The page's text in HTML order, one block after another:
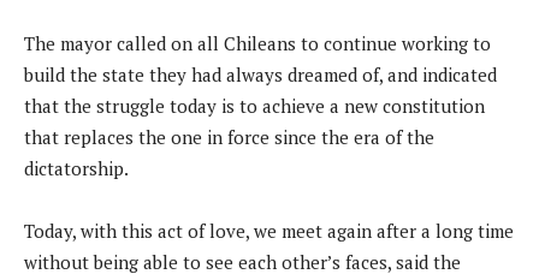
The mayor called on all Chileans to continue working to
build the state they had always dreamed of, and indicated
that the struggle today is to achieve a new constitution
that replaces the one in force since the era of the
dictatorship.
Today, with this act of love, we meet again after a long time
without being able to see each other’s faces, said the